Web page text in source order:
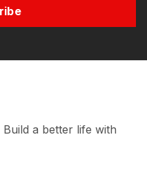
a better life with